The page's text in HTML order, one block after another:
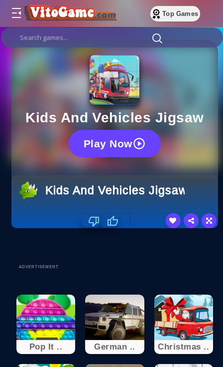
Top Games
Kids And Vehicles Jigsaw
Play Now
Kids And Vehicles Jigsaw
ADVERTISEMENT
Pop It .. German .. Christmas ..